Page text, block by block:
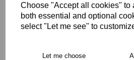
Choose "Accept all cookies" to
both essential and optional
select "Let me see" to
Let me choose
Collection Options
RECOMMENDED